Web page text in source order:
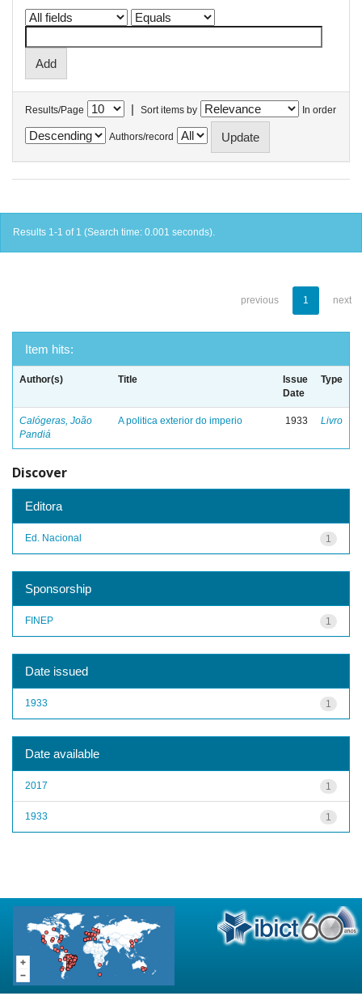
Results/Page | Sort items by In order
Authors/record
Results 1-1 of 1 (Search time: 0.001 seconds).
previous 1 next
Item hits:
Author(s) Title
Issue
Date
Type
Calógeras, João
Pandiá
A politica exterior do imperio 1933 Livro
Discover
Editora
1
Ed. Nacional
Sponsorship
1
FINEP
Date issued
1
1933
Date available
1
2017
1
1933